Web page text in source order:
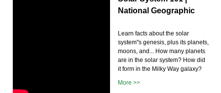
National Geographic
Learn facts about the solar
system''s genesis, plus its planets,
moons, and... How many planets
are in the solar system? How did
it form in the Milky Way galaxy?
More >>